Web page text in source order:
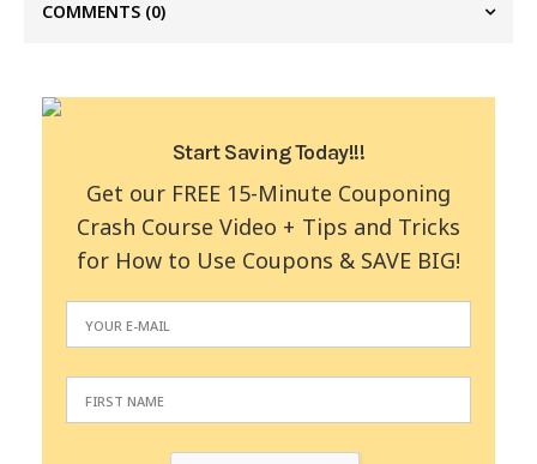
COMMENTS (0)
Start Saving Today!!!
Get our FREE 15-Minute Couponing
Crash Course Video + Tips and Tricks
for How to Use Coupons & SAVE BIG!